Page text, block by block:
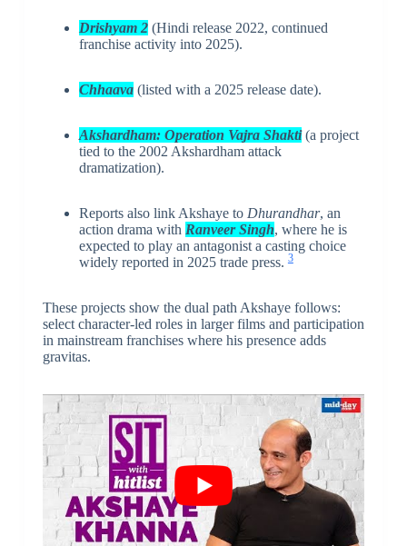
Drishyam 2(Hindi release 2022, continued
franchise activity into 2025).
Chhaava(listed with a 2025 release date).
Akshardham: Operation Vajra Shakti(a project
tied to the 2002 Akshardham attack
dramatization).
Reports also link Akshaye to Dhurandhar, an
action drama with Ranveer Singh, where he is
expected to play an antagonist a casting choice
widely reported in 2025 trade press.3
These projects show the dual path Akshaye follows:
select character-led roles in larger films and participation
in mainstream franchises where his presence adds
gravitas.